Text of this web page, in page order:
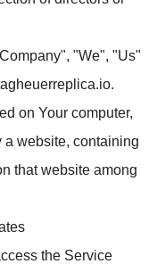
"We", "Us"
on Your computer,
a website, containing
that website among
the Service